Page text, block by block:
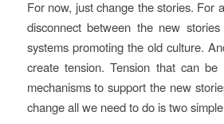
For now, just change the stories. For
disconnect between the new
systems promoting the old culture.
create tension. Tension that can be
mechanisms to support the new
change all we need to do is two